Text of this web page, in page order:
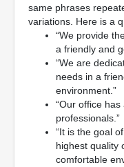
same phrases
variations. Here is a
“We provide
a friendly and
“We are
needs in a
environment.”
“Our office
professionals.”
“It is the goal
highest quality
comfortable